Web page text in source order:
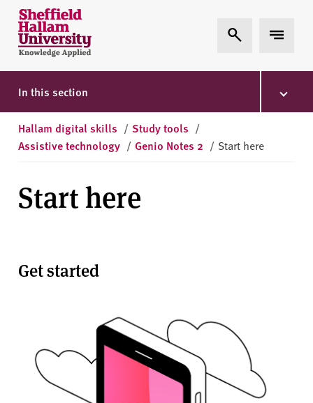
Skip to content
S
h
e
ff
i
l
d
l
l
U
n
Expand Search
Expand
In this section
Hallam digital skills / Study tools /
Assistive technology / Genio Notes 2 / Start here
Start here
Get started